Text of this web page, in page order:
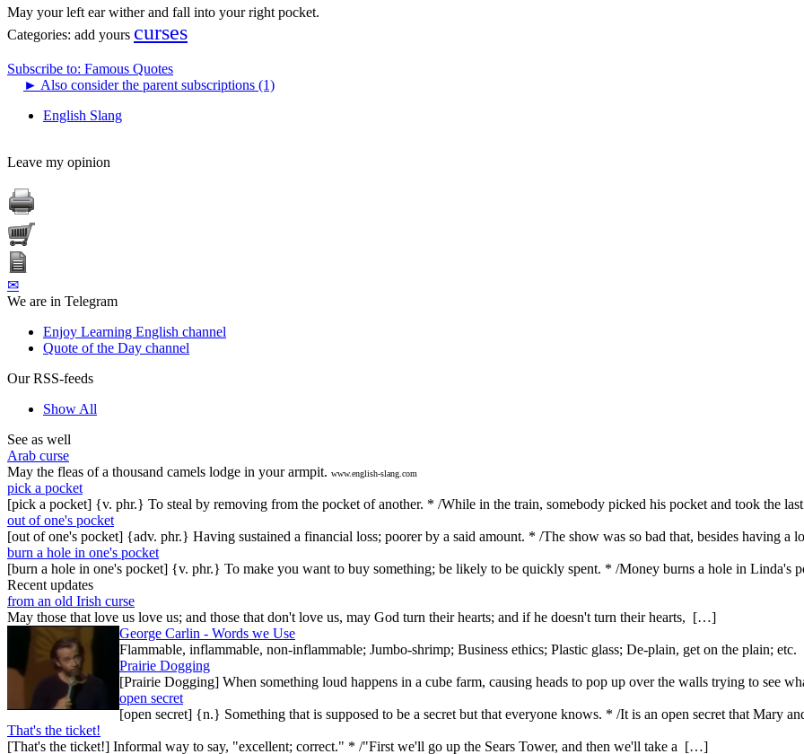
May your left ear wither and fall into your right pocket.
Categories: add yours curses
Subscribe to: Famous Quotes
► Also consider the parent subscriptions (1)
English Slang
Leave my opinion
✉
We are in Telegram
Enjoy Learning English channel
Quote of the Day channel
Our RSS-feeds
Show All
See as well
Arab curse
May the fleas of a thousand camels lodge in your armpit. www.english-slang.com
pick a pocket
[pick a pocket] {v. phr.} To steal by removing from the pocket of another. * /While in the train, somebody picked his pocket and took the
out of one's pocket
[out of one's pocket] {adv. phr.} Having sustained a financial loss; poorer by a said amount. * /The show was so bad that, besides having
burn a hole in one's pocket
[burn a hole in one's pocket] {v. phr.} To make you want to buy something; be likely to be quickly spent. * /Money burns a hole in
Recent updates
from an old Irish curse
May those that love us love us; and those that don't love us, may God turn their hearts; and if he doesn't turn their hearts, […]
George Carlin - Words we Use
Flammable, inflammable, non-inflammable; Jumbo-shrimp; Business ethics; Plastic glass; De-plain, get on the plain;
Prairie Dogging
[Prairie Dogging] When something loud happens in a cube farm, causing heads to pop up over the walls trying to see
open secret
[open secret] {n.} Something that is supposed to be a secret but that everyone knows. * /It is an open secret that Mary
That's the ticket!
[That's the ticket!] Informal way to say, "excellent; correct." * /"First we'll go up the Sears Tower, and then we'll take a […]